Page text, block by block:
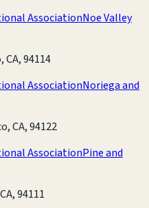
AssociationNoe Valley
CA, 94114
AssociationNoriega and
CA, 94122
AssociationPine and
94111